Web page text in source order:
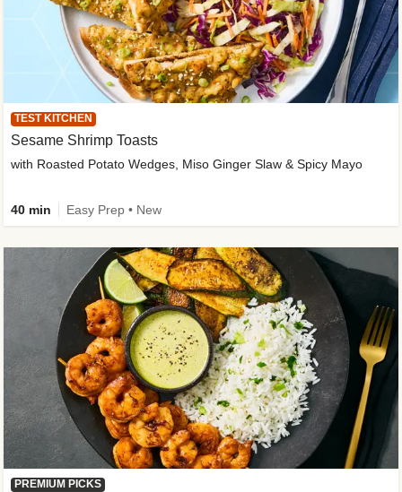
TEST KITCHEN
Sesame Shrimp Toasts
with Roasted Potato Wedges, Miso Ginger Slaw & Spicy Mayo
40 min Easy Prep • New
PREMIUM PICKS